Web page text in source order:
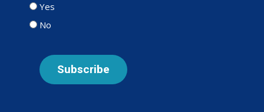
Yes
No